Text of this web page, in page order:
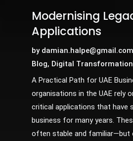
Modernising
Applications
by damian.halpe@gmail.com
Blog, Digital Transformation
A Practical Path for UAE
organisations in the UAE rely
critical applications that have
business for many years.
often stable and familiar—but